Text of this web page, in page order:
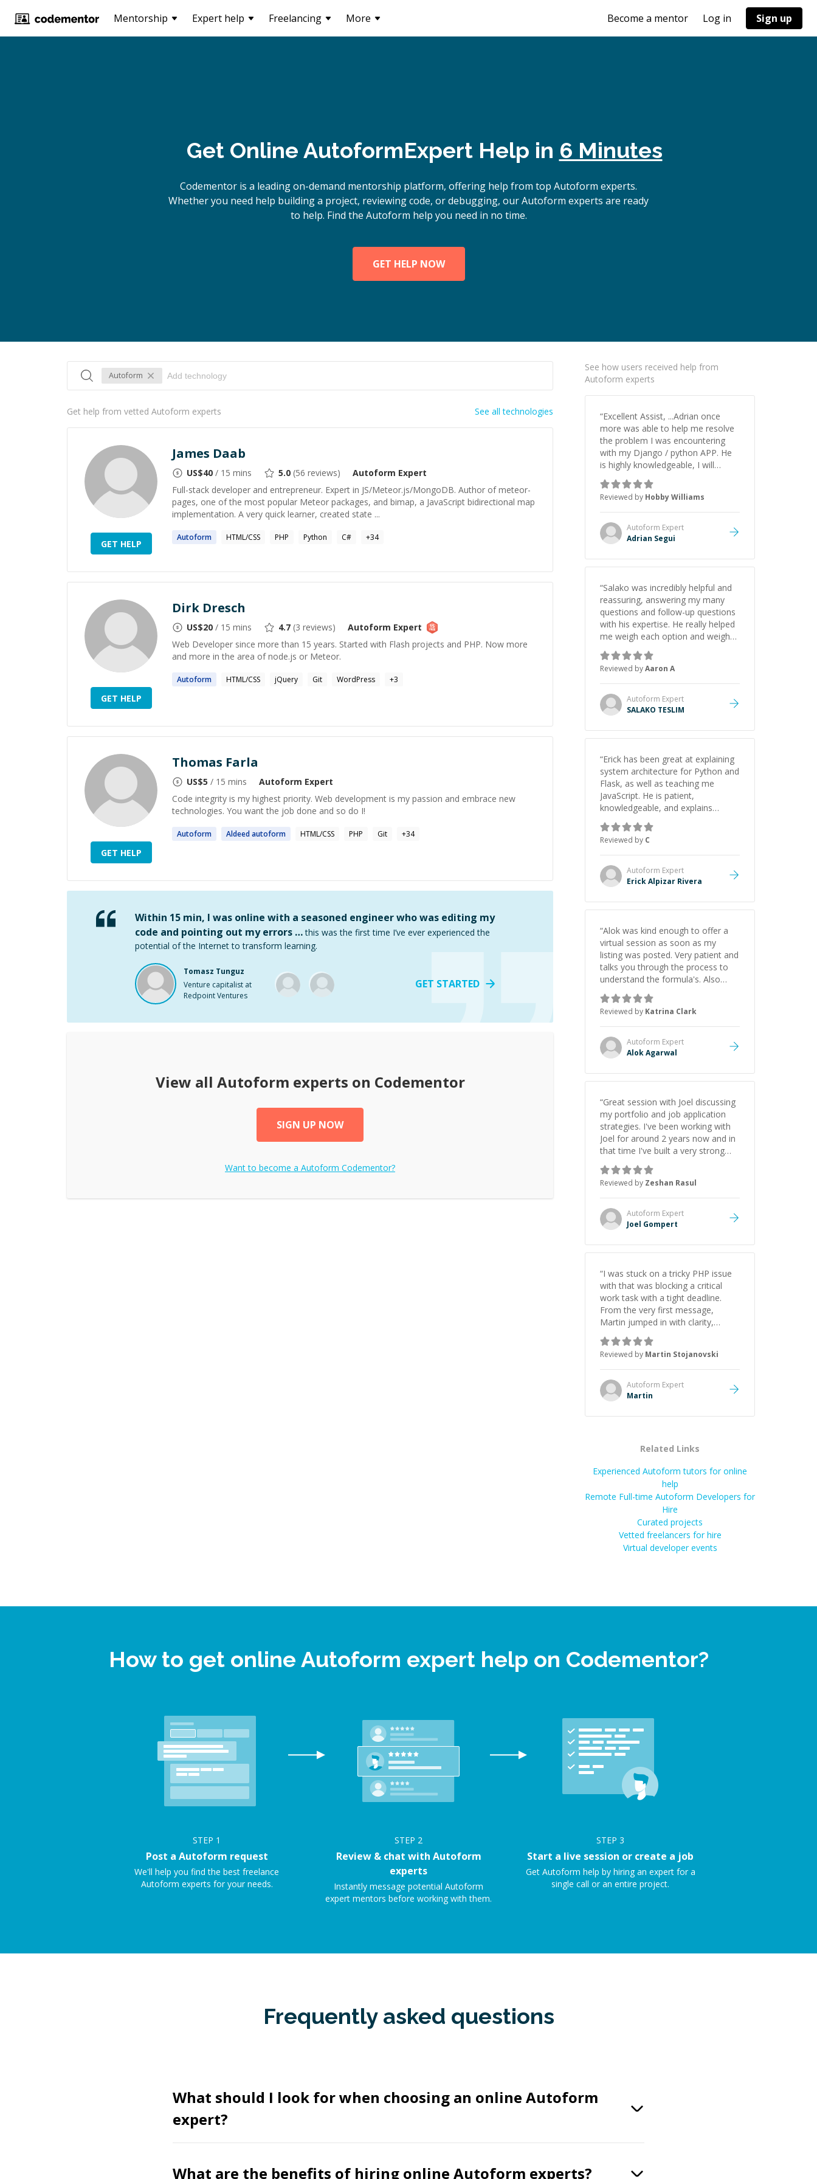
Mentorship Expert help Freelancing More Become a mentor Log in Sign up
Get Online AutoformExpert Help in 6 Minutes
Codementor is a leading on-demand mentorship platform, offering help from top Autoform experts.
Whether you need help building a project, reviewing code, or debugging, our Autoform experts are ready
to help. Find the Autoform help you need in no time.
GET HELP NOW
Autoform
Get help from vetted Autoform experts See all technologies
GET HELP
James Daab
US$40 / 15 mins 5.0 (56 reviews) Autoform Expert
Full-stack developer and entrepreneur. Expert in JS/Meteor.js/MongoDB. Author of meteor-
pages, one of the most popular Meteor packages, and bimap, a JavaScript bidirectional map
implementation. A very quick learner, created state ...
Autoform HTML/CSS PHP Python C# +34
GET HELP
Dirk Dresch
US$20 / 15 mins 4.7 (3 reviews) Autoform Expert
Web Developer since more than 15 years. Started with Flash projects and PHP. Now more
and more in the area of node.js or Meteor.
Autoform HTML/CSS jQuery Git WordPress +3
GET HELP
Thomas Farla
US$5 / 15 mins Autoform Expert
Code integrity is my highest priority. Web development is my passion and embrace new
technologies. You want the job done and so do I!
Autoform Aldeedautoform HTML/CSS PHP Git +34
Within 15 min, I was online with a seasoned engineer who was editing my
code and pointing out my errors … this was the first time I’ve ever experienced the
potential of the Internet to transform learning.
Tomasz Tunguz
Venture capitalist at
Redpoint Ventures
GET STARTED
View all Autoform experts on Codementor
SIGN UP NOW
Want to become a Autoform Codementor?
See how users received help from
Autoform experts
“Excellent Assist, ...Adrian once
more was able to help me resolve
the problem I was encountering
with my Django / python APP. He
is highly knowledgeable, I will
certainly continue to employ his
mentorship in the future.
Reviewed by Hobby Williams
Autoform Expert
Adrian Segui
“Salako was incredibly helpful and
reassuring, answering my many
questions and follow-up questions
with his expertise. He really helped
me weigh each option and weigh
the pros and cons of each one.
Thank you! ”
Reviewed byAaron A
Autoform Expert
SALAKO TESLIM
“Erick has been great at explaining
system architecture for Python and
Flask, as well as teaching me
JavaScript. He is patient,
knowledgeable, and explains
everything clearly using a variety of
tools and examples. I’ve really
appreciated his teaching style and
support.”
Reviewed by C
Autoform Expert
Erick Alpizar Rivera
“Alok was kind enough to offer a
virtual session as soon as my
listing was posted. Very patient and
talks you through the process to
understand the formula's. Also
asks the right questions to
understand your needs. He was
able to pick up on a quick solution
and he got the work done very
fast. Highly recommend - thank
you!”
Reviewed by Katrina Clark
Autoform Expert
Alok Agarwal
“Great session with Joel discussing
my portfolio and job application
strategies. I've been working with
Joel for around 2 years now and in
that time I've built a very strong
game dev portfolio. Joel has
provided excellent support and
guidance throughout this period.
Great mentor and very experienced
and knowledgeable about game
dev and the industry.
Reviewed by Zeshan Rasul
Autoform Expert
Joel Gompert
“I was stuck on a tricky PHP issue
with that was blocking a critical
work task with a tight deadline.
From the very first message,
Martin jumped in with clarity,
patience, and impressive technical
skill. What really stood out wasn’t
just that he solved the problem —
it was how fast he solved it. He
took the time to explain the root
cause, His communication was
collaborative. Beyond the technical
initiative made the whole
experience refreshing. He went the
extra mile to make sure the
solution was clean and successful.
Reviewed by Martin Stojanovski
Autoform Expert
Martin
Related Links
Experienced Autoform tutors for online
help
Remote Full-time Autoform Developers for
Hire
Curated projects
Vetted freelancers for hire
Virtual developer events
How to get online Autoform expert help on Codementor?
STEP 1
Post a Autoform request
We'll help you find the best freelance
Autoform experts for your needs.
STEP 2
Review & chat with Autoform
experts
Instantly message potential Autoform
expert mentors before working with them.
STEP 3
Start a live session or create a job
Get Autoform help by hiring an expert for a
single call or an entire project.
Frequently asked questions
What should I look for when choosing an online Autoform
expert?
What are the benefits of hiring online Autoform experts?